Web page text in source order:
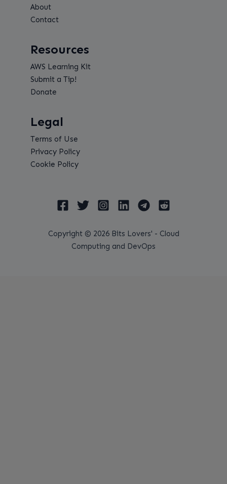
About
Contact
Resources
AWS Learning Kit
Submit a Tip!
Donate
Legal
Terms of Use
Privacy Policy
Cookie Policy
Copyright © 2026 Bits Lovers' - Cloud
Computing and DevOps